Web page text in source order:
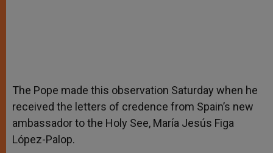
The Pope made this observation Saturday when he
received the letters of credence from Spain’s new
ambassador to the Holy See, María Jesús Figa
López-Palop.